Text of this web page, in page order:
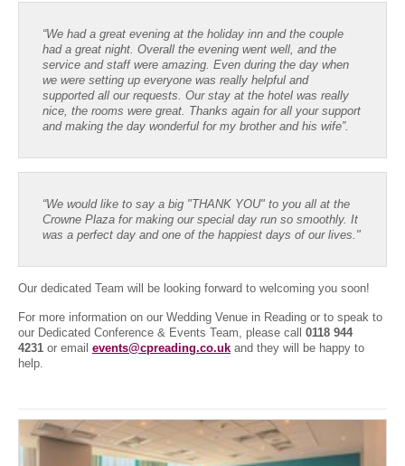
“We had a great evening at the holiday inn and the couple
had a great night. Overall the evening went well, and the
service and staff were amazing. Even during the day when
we were setting up everyone was really helpful and
supported all our requests. Our stay at the hotel was really
nice, the rooms were great. Thanks again for all your support
and making the day wonderful for my brother and his wife”.
“We would like to say a big "THANK YOU" to you all at the
Crowne Plaza for making our special day run so smoothly. It
was a perfect day and one of the happiest days of our lives."
Our dedicated Team will be looking forward to welcoming you soon!
For more information on our Wedding Venue in Reading or to speak to
our Dedicated Conference & Events Team, please call 0118 944
4231 or email events@cpreading.co.uk and they will be happy to
help.